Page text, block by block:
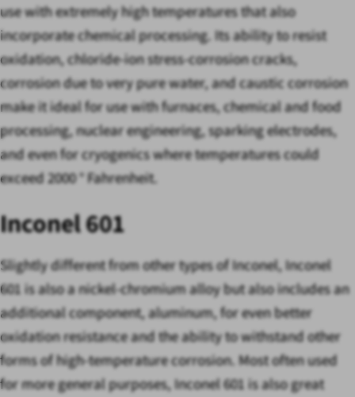
use with extremely high temperatures that also
incorporate chemical processing. Its ability to resist
oxidation, chloride-ion stress-corrosion cracks,
corrosion due to very pure water, and caustic corrosion
make it ideal for use with furnaces, chemical and food
processing, nuclear engineering, sparking electrodes,
and even for cryogenics where temperatures could
exceed 2000 ° Fahrenheit.
Inconel 601
Slightly different from other types of Inconel, Inconel
601 is also a nickel-chromium alloy but also includes an
additional component, aluminum, for even better
oxidation resistance and the ability to withstand other
forms of high-temperature corrosion. Most often used
for more general purposes, Inconel 601 is also great